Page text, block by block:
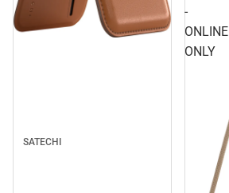
SATECHI
-
ONLINE
ONLY